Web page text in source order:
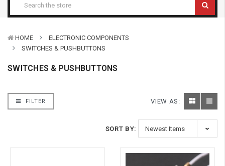
HOME
ELECTRONIC COMPONENTS
SWITCHES & PUSHBUTTONS
SWITCHES & PUSHBUTTONS
FILTER VIEW AS:
SORT BY: